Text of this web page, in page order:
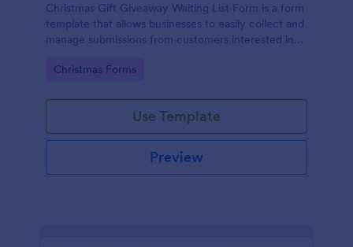
Christmas Gift Giveaway Waiting List Form is a form
template that allows businesses to easily collect and
manage submissions from customers interested in
organization on the Jotform platform.
Go to Category:
Christmas Forms
Use Template
Preview